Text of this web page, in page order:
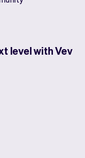
level with Vev